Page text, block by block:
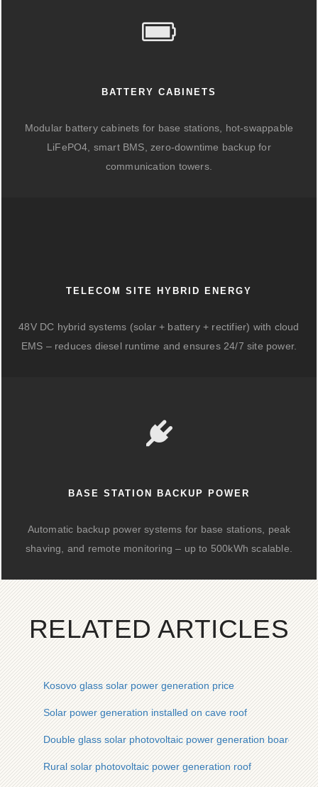
BATTERY CABINETS
Modular battery cabinets for base stations, hot-swappable
LiFePO4, smart BMS, zero-downtime backup for
communication towers.
TELECOM SITE HYBRID ENERGY
48V DC hybrid systems (solar + battery + rectifier) with cloud
EMS – reduces diesel runtime and ensures 24/7 site power.
BASE STATION BACKUP POWER
Automatic backup power systems for base stations, peak
shaving, and remote monitoring – up to 500kWh scalable.
RELATED ARTICLES
Kosovo glass solar power generation price
Solar power generation installed on cave roof
Double glass solar photovoltaic power generation board
Rural solar photovoltaic power generation roof